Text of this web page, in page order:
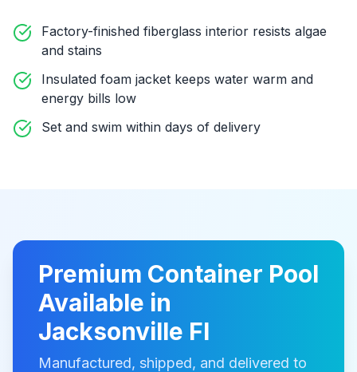
Factory-finished fiberglass interior resists algae
and stains
Insulated foam jacket keeps water warm and
energy bills low
Set and swim within days of delivery
Premium Container Pool
Available in
Jacksonville Fl
Manufactured, shipped, and delivered to